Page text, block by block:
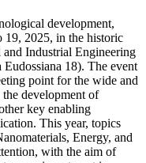
development,
2025, in the historic
Industrial Engineering
18). The event
point for the wide and
development of
key enabling
This year, topics
Energy, and
with the aim of